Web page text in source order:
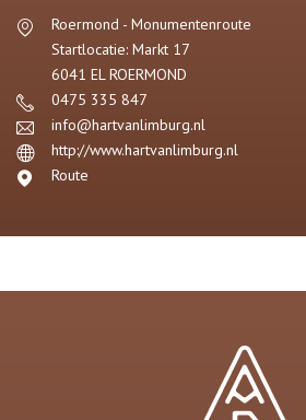
Roermond - Monumentenroute
Startlocatie: Markt 17
6041 EL ROERMOND
0475 335 847
info@hartvanlimburg.nl
http://www.hartvanlimburg.nl
Route